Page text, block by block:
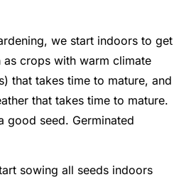
we start indoors to get
as crops with warm climate
that takes time to mature, and
that takes time to mature.
good seed. Germinated
sowing all seeds indoors